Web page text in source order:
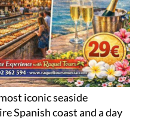
iconic seaside
Spanish coast and a day